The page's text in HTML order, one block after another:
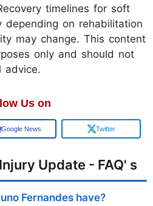
timelines for soft
depending on rehabilitation
may change. This content
only and should not
advice.
Us on
Google News Twitter
Update - FAQ' s
Fernandes have?